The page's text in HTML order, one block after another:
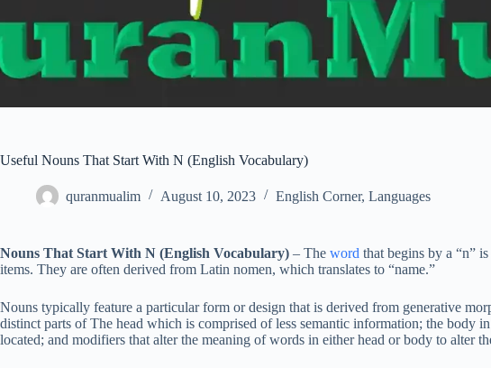
Useful Nouns That Start With N (English Vocabulary)
quranmualim August 10, 2023 English Corner, Languages
Nouns That Start With N (English Vocabulary) – The word that begins by a “n”
items. They are often derived from Latin nomen, which translates to “name.”
Nouns typically feature a particular form or design that is derived from generative
distinct parts of The head which is comprised of less semantic information; the body
located; and modifiers that alter the meaning of words in either head or body to alter